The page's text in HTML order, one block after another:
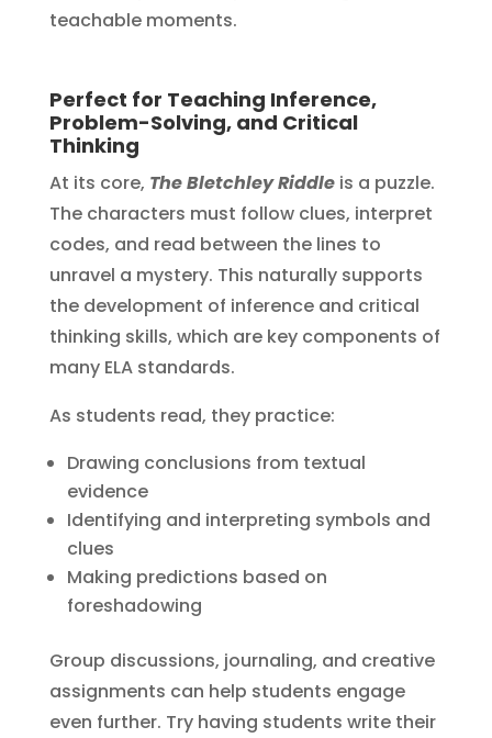
teachable moments.
Perfect for Teaching Inference,
Problem-Solving, and Critical
Thinking
At its core, The Bletchley Riddleis a puzzle.
The characters must follow clues, interpret
codes, and read between the lines to
unravel a mystery. This naturally supports
the development of inference and critical
thinking skills, which are key components of
many ELA standards.
As students read, they practice:
Drawing conclusions from textual
evidence
Identifying and interpreting symbols and
clues
Making predictions based on
foreshadowing
Group discussions, journaling, and creative
assignments can help students engage
even further. Try having students write their